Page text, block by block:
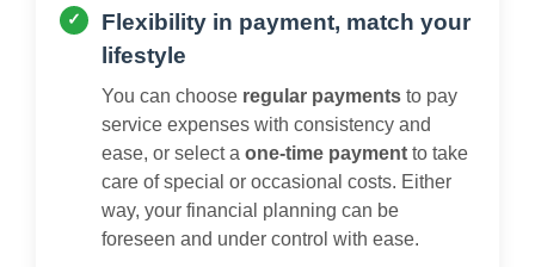
Flexibility in payment, match your
lifestyle
You can choose regular payments to pay
service expenses with consistency and
ease, or select a one-time payment to take
care of special or occasional costs. Either
way, your financial planning can be
foreseen and under control with ease.